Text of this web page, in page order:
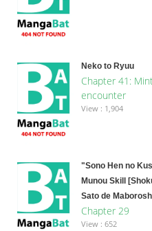
Neko to Ryuu
Chapter 41:
encounter
View : 1,904
"Sono Hen no
Munou Skill
Sato de
Chapter 29
View : 652